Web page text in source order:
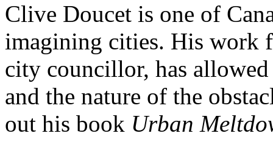
Clive Doucet is one of
imagining cities. His work
city councillor, has
and the nature of the
out his book Urban